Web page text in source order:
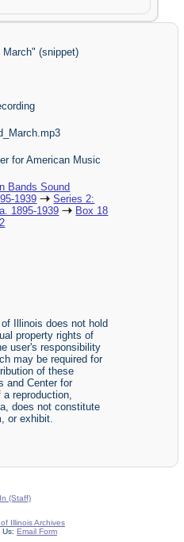
(snippet)
for American Music
Bands Sound
1939
Series 2:
1895-1939
Box 18
Illinois does not hold
property rights of
user's responsibility
may be required for
of these
and Center for
reproduction,
does not constitute
or exhibit.
(Staff)
Illinois Archives
Us: Email Form